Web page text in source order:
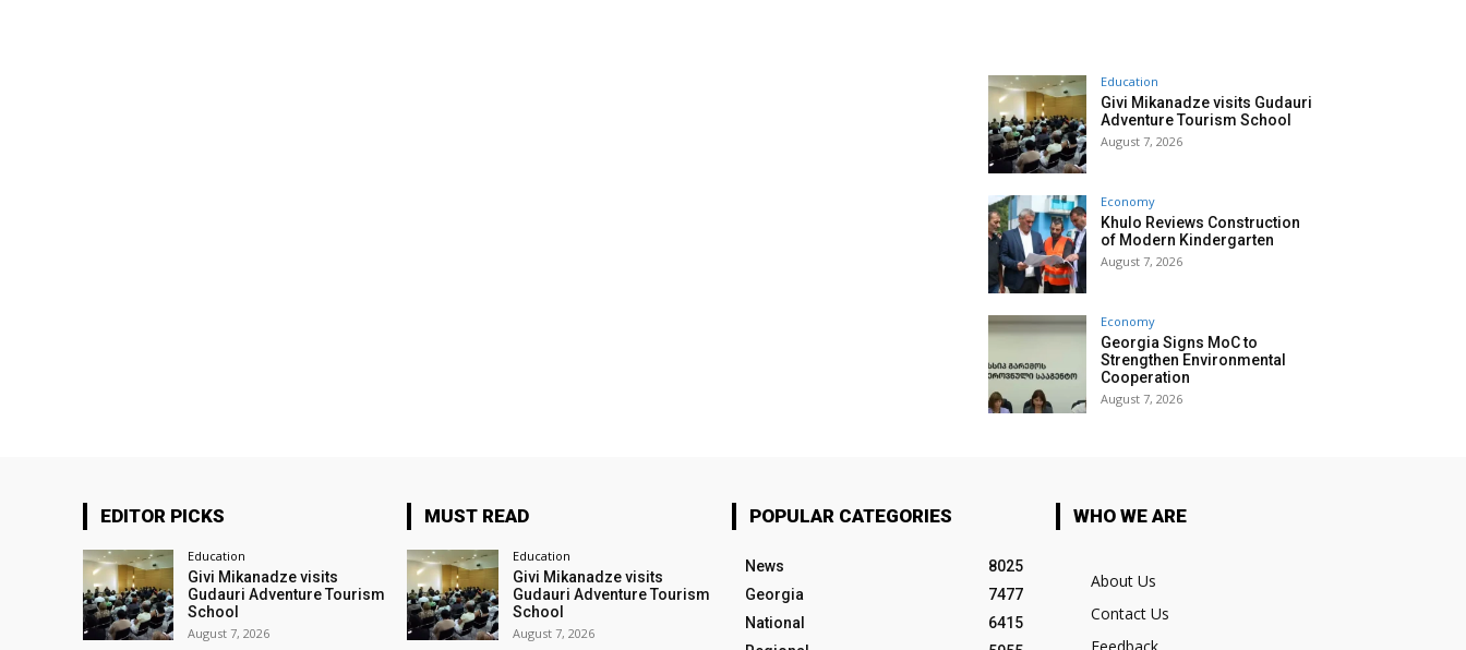
Education
Givi Mikanadze visits Gudauri
Adventure Tourism School
August 7, 2026
Economy
Khulo Reviews Construction
of Modern Kindergarten
August 7, 2026
Economy
Georgia Signs MoC to
Strengthen Environmental
Cooperation
August 7, 2026
EDITOR PICKS
Education
Givi Mikanadze visits
Gudauri Adventure Tourism
School
August 7, 2026
MUST READ
Education
Givi Mikanadze visits
Gudauri Adventure Tourism
School
August 7, 2026
POPULAR CATEGORIES
News
8025
Georgia
7477
National
6415
WHO WE ARE
About Us
Contact Us